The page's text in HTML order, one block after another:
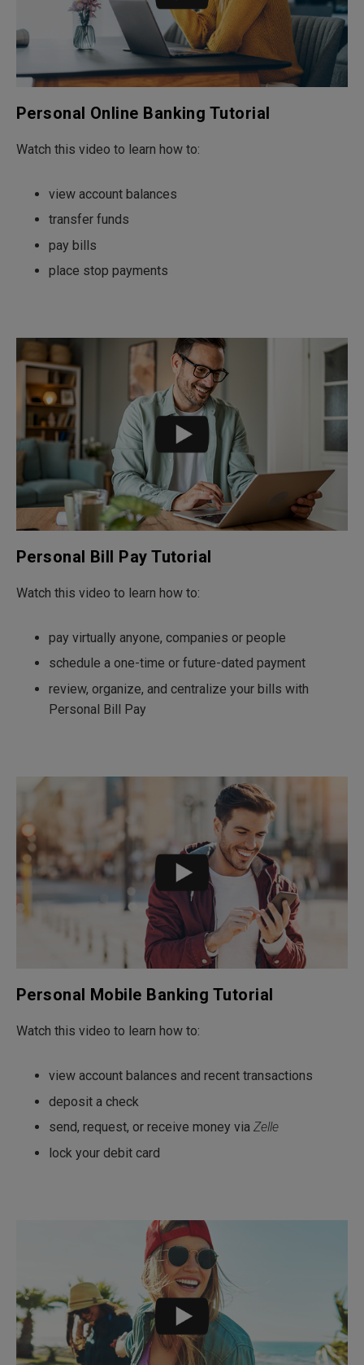
Personal Online Banking Tutorial
Watch this video to learn how to:
view account balances
transfer funds
pay bills
place stop payments
Personal Bill Pay Tutorial
Watch this video to learn how to:
pay virtually anyone, companies or people
schedule a one-time or future-dated payment
review, organize, and centralize your bills with
Personal Bill Pay
Personal Mobile Banking Tutorial
Watch this video to learn how to:
view account balances and recent transactions
deposit a check
send, request, or receive money via Zelle
lock your debit card